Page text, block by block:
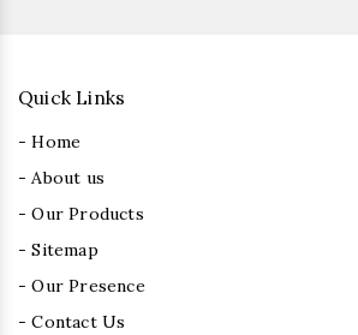
Quick Links
- Home
- About us
- Our Products
- Sitemap
- Our Presence
- Contact Us